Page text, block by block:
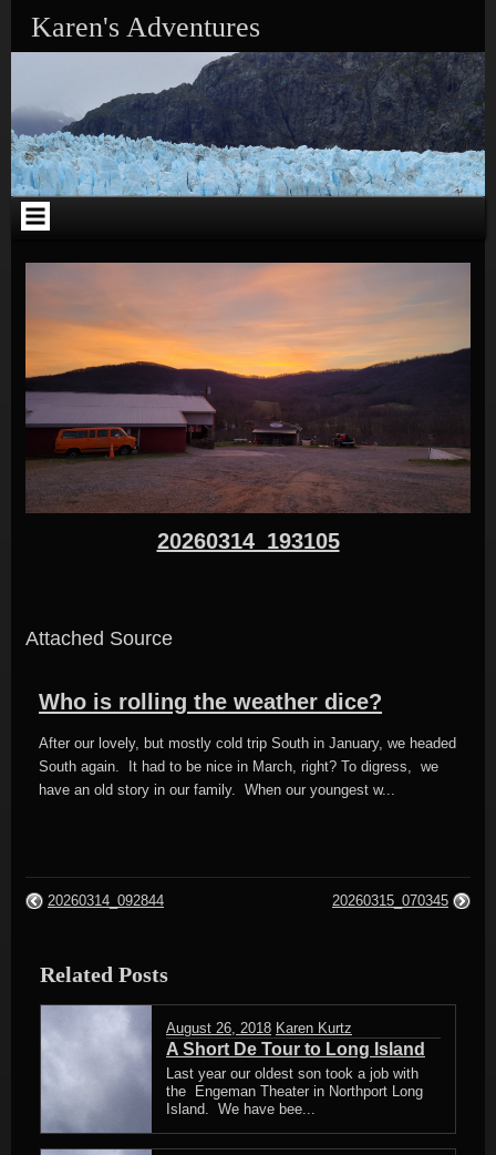
Karen's Adventures
20260314_193105
Attached Source
Who is rolling the weather dice?
After our lovely, but mostly cold trip South in January, we headed
South again. It had to be nice in March, right? To digress, we
have an old story in our family. When our youngest w...
20260314_092844 20260315_070345
Related Posts
August 26, 2018 Karen Kurtz
A Short De Tour to Long Island
Last year our oldest son took a job with
the Engeman Theater in Northport Long
Island. We have bee...